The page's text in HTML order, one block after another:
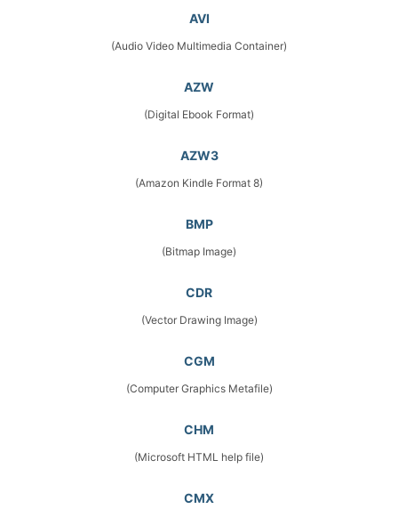
AVI
(Audio Video Multimedia Container)
AZW
(Digital Ebook Format)
AZW3
(Amazon Kindle Format 8)
BMP
(Bitmap Image)
CDR
(Vector Drawing Image)
CGM
(Computer Graphics Metafile)
CHM
(Microsoft HTML help file)
CMX